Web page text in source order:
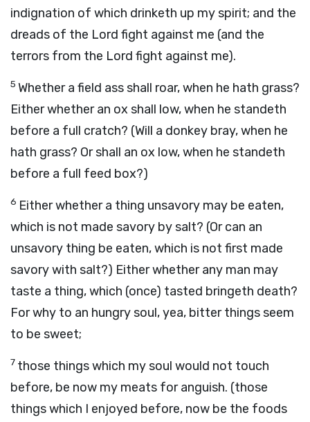
indignation of which drinketh up my spirit; and the
dreads of the Lord fight against me (and the
terrors from the Lord fight against me).
5 Whether a field ass shall roar, when he hath grass?
Either whether an ox shall low, when he standeth
before a full cratch? (Will a donkey bray, when he
hath grass? Or shall an ox low, when he standeth
before a full feed box?)
6 Either whether a thing unsavory may be eaten,
which is not made savory by salt? (Or can an
unsavory thing be eaten, which is not first made
savory with salt?) Either whether any man may
taste a thing, which (once) tasted bringeth death?
For why to an hungry soul, yea, bitter things seem
to be sweet;
7 those things which my soul would not touch
before, be now my meats for anguish. (those
things which I enjoyed before, now be the foods